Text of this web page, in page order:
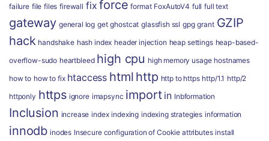
failure file files firewall fix force format FoxAutoV4 full full text
gateway general log get ghostcat glassfish ssl gpg grant GZIP
hack handshake hash index header injection heap settings heap-based-
overflow-sudo heartbleed high cpu high memory usage hostnames
how to how to fix htaccess html http http to https http/1.1 http/2
httponly https ignore imapsync import in Inbformation
Inclusion increase index indexing indexing strategies information
innodb inodes Insecure configuration of Cookie attributes install